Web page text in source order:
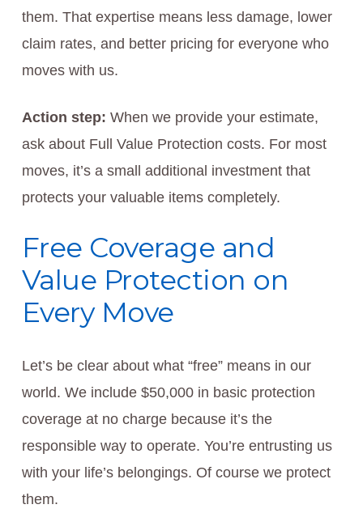
them. That expertise means less damage, lower
claim rates, and better pricing for everyone who
moves with us.
Action step: When we provide your estimate,
ask about Full Value Protection costs. For most
moves, it’s a small additional investment that
protects your valuable items completely.
Free Coverage and
Value Protection on
Every Move
Let’s be clear about what “free” means in our
world. We include $50,000 in basic protection
coverage at no charge because it’s the
responsible way to operate. You’re entrusting us
with your life’s belongings. Of course we protect
them.